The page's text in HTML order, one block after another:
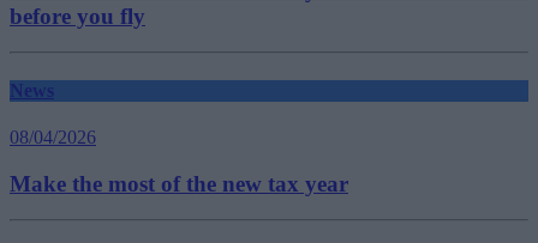
before you fly
News
08/04/2026
Make the most of the new tax year